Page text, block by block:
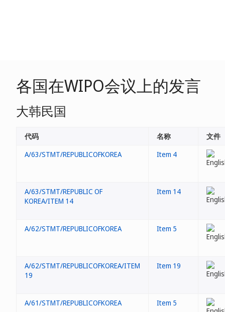
各国在WIPO会议上的发言
大韩民国
代码 名称
文件
A/63/STMT/REPUBLICOFKOREA
Item 4
A/63/STMT/REPUBLIC OF
KOREA/ITEM 14
Item 14
A/62/STMT/REPUBLICOFKOREA Item 5
A/62/STMT/REPUBLICOFKOREA/ITEM
19
Item 19
A/61/STMT/REPUBLICOFKOREA Item 5